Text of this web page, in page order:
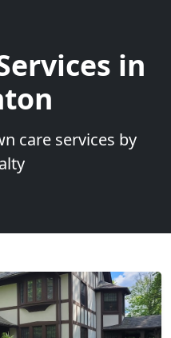
in
care services by